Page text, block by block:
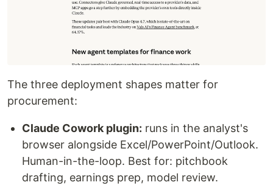
The three deployment shapes matter for
procurement:
Claude Cowork plugin: runs in the analyst's
browser alongside Excel/PowerPoint/Outlook.
Human-in-the-loop. Best for: pitchbook
drafting, earnings prep, model review.